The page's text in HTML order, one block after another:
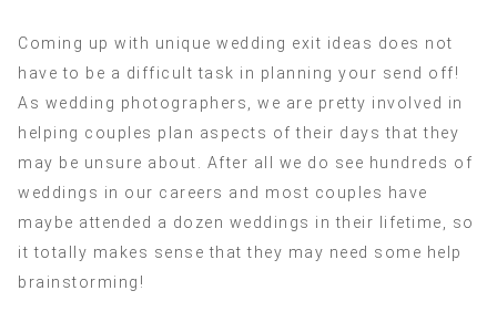
Coming up with unique wedding exit ideas does not
have to be a difficult task in planning your send off!
As wedding photographers, we are pretty involved in
helping couples plan aspects of their days that they
may be unsure about. After all we do see hundreds of
weddings in our careers and most couples have
maybe attended a dozen weddings in their lifetime, so
it totally makes sense that they may need some help
brainstorming!